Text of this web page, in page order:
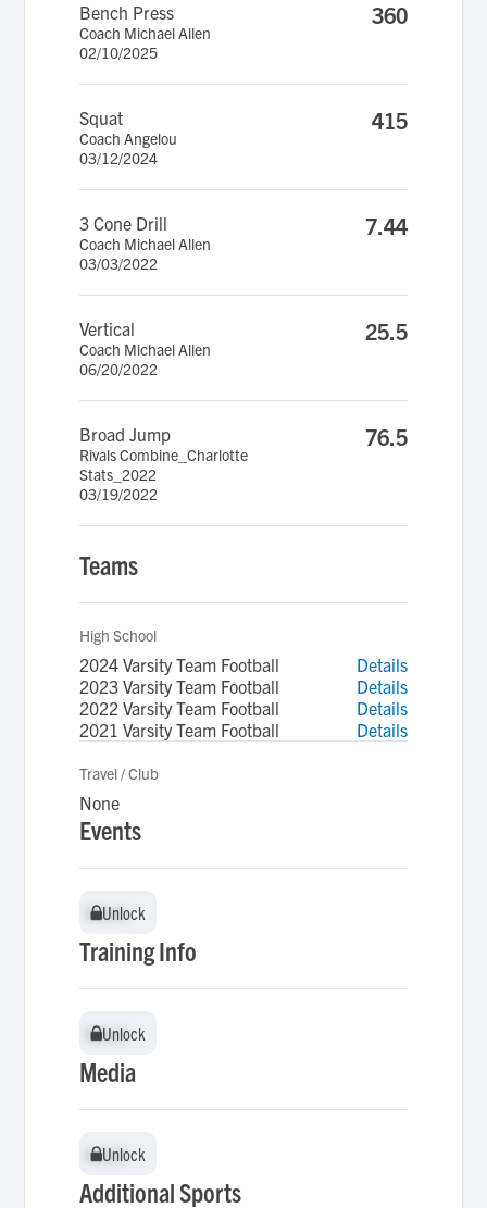
Bench Press
Coach Michael Allen
02/10/2025
360
Squat
Coach Angelou
03/12/2024
415
3 Cone Drill
Coach Michael Allen
03/03/2022
7.44
Vertical
Coach Michael Allen
06/20/2022
25.5
Broad Jump
Rivals Combine_Charlotte
Stats_2022
03/19/2022
76.5
Teams
High School
2024 Varsity Team Football
Details
2023 Varsity Team Football
Details
2022 Varsity Team Football
Details
2021 Varsity Team Football
Details
Travel / Club
None
Events
Unlock
Unlock
Training Info
Unlock
Unlock
Media
Unlock
Unlock
Additional Sports